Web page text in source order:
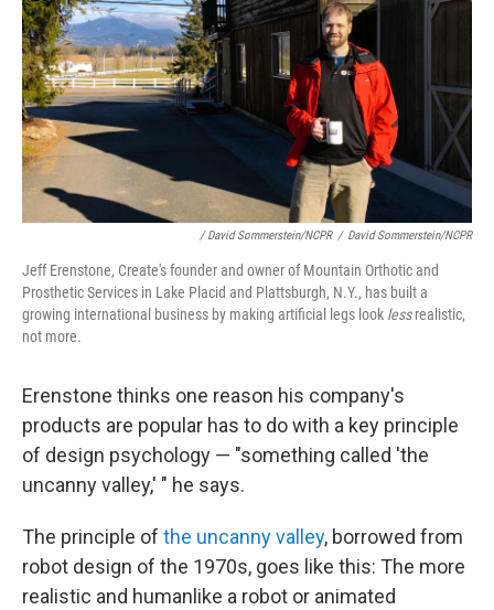
/ David Sommerstein/NCPR / David Sommerstein/NCPR
Jeff Erenstone, Create's founder and owner of Mountain Orthotic and
Prosthetic Services in Lake Placid and Plattsburgh, N.Y., has built a
growing international business by making artificial legs look lessrealistic,
not more.
Erenstone thinks one reason his company's
products are popular has to do with a key principle
of design psychology — "something called 'the
uncanny valley,' " he says.
The principle of the uncanny valley, borrowed from
robot design of the 1970s, goes like this: The more
realistic and humanlike a robot or animated